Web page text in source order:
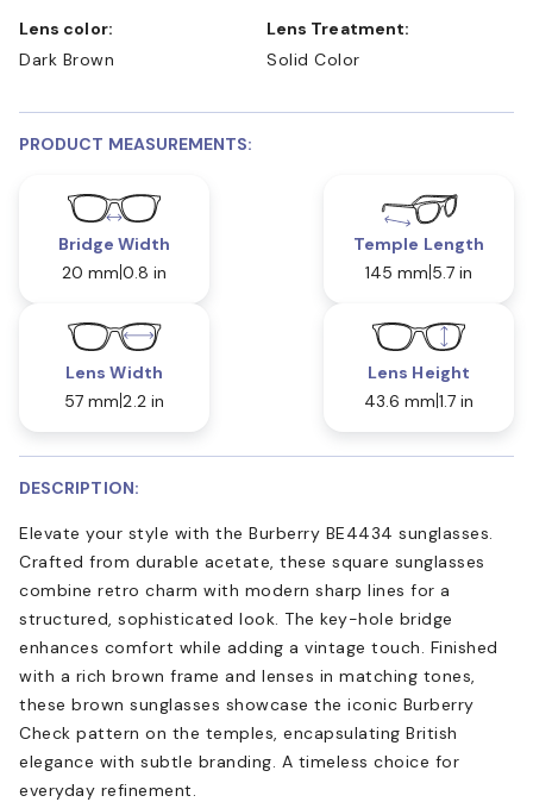
Lens color:
Dark Brown
Lens Treatment:
Solid Color
PRODUCT MEASUREMENTS:
Bridge Width
20 mm 0.8 in
Temple Length
145 mm 5.7 in
Lens Width
57 mm 2.2 in
Lens Height
43.6 mm 1.7 in
DESCRIPTION:
Elevate your style with the Burberry BE4434 sunglasses.
Crafted from durable acetate, these square sunglasses
combine retro charm with modern sharp lines for a
structured, sophisticated look. The key-hole bridge
enhances comfort while adding a vintage touch. Finished
with a rich brown frame and lenses in matching tones,
these brown sunglasses showcase the iconic Burberry
Check pattern on the temples, encapsulating British
elegance with subtle branding. A timeless choice for
everyday refinement.